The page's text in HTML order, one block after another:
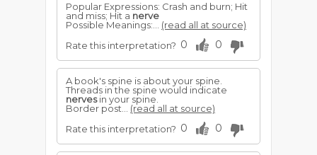
Popular Expressions: Crash and burn; Hit
and miss; Hit a nerve
Possible Meanings:... (read all at source)
Rate this interpretation? 0 0
A book's spine is about your spine.
Threads in the spine would indicate
nervesin your spine.
Border post... (read all at source)
Rate this interpretation? 0 0